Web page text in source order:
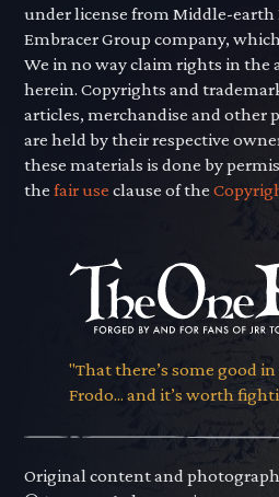
under license from Middle-earth
Embracer Group company,
We in no way claim rights in the
herein. Copyrights and
articles, merchandise and other
are held by their respective
these materials is done by
thefair use clause of the
"That there’s some good
Frodo... and it’s worth
Original content and